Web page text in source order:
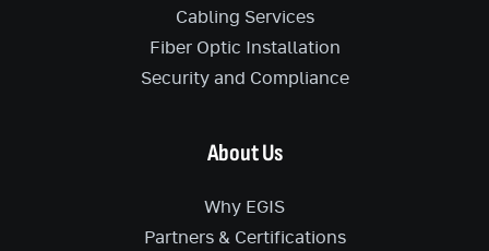
Cabling Services
Fiber Optic Installation
Security and Compliance
About Us
Why EGIS
Partners & Certifications